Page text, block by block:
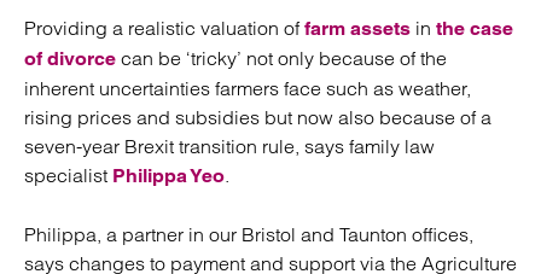
Providing a realistic valuation offarm assets in the case
of divorce can be ‘tricky’ not only because of the
inherent uncertainties farmers face such as weather,
rising prices and subsidies but now also because of a
seven-year Brexit transition rule, says family law
specialist Philippa Yeo.
Philippa, a partner in our Bristol and Taunton offices,
says changes to payment and support via the Agriculture